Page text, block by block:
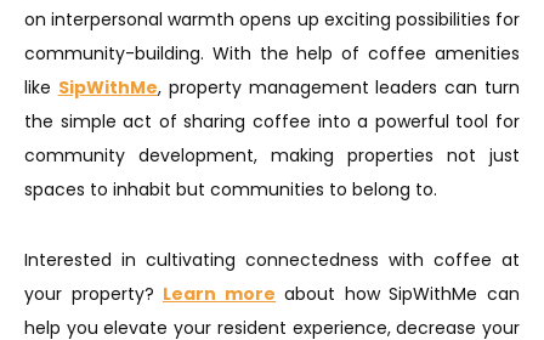
on interpersonal warmth opens up exciting possibilities for
community-building. With the help of coffee amenities
like SipWithMe, property management leaders can turn
the simple act of sharing coffee into a powerful tool for
community development, making properties not just
spaces to inhabit but communities to belong to.
Interested in cultivating connectedness with coffee at
your property? Learn more about how SipWithMe can
help you elevate your resident experience, decrease your